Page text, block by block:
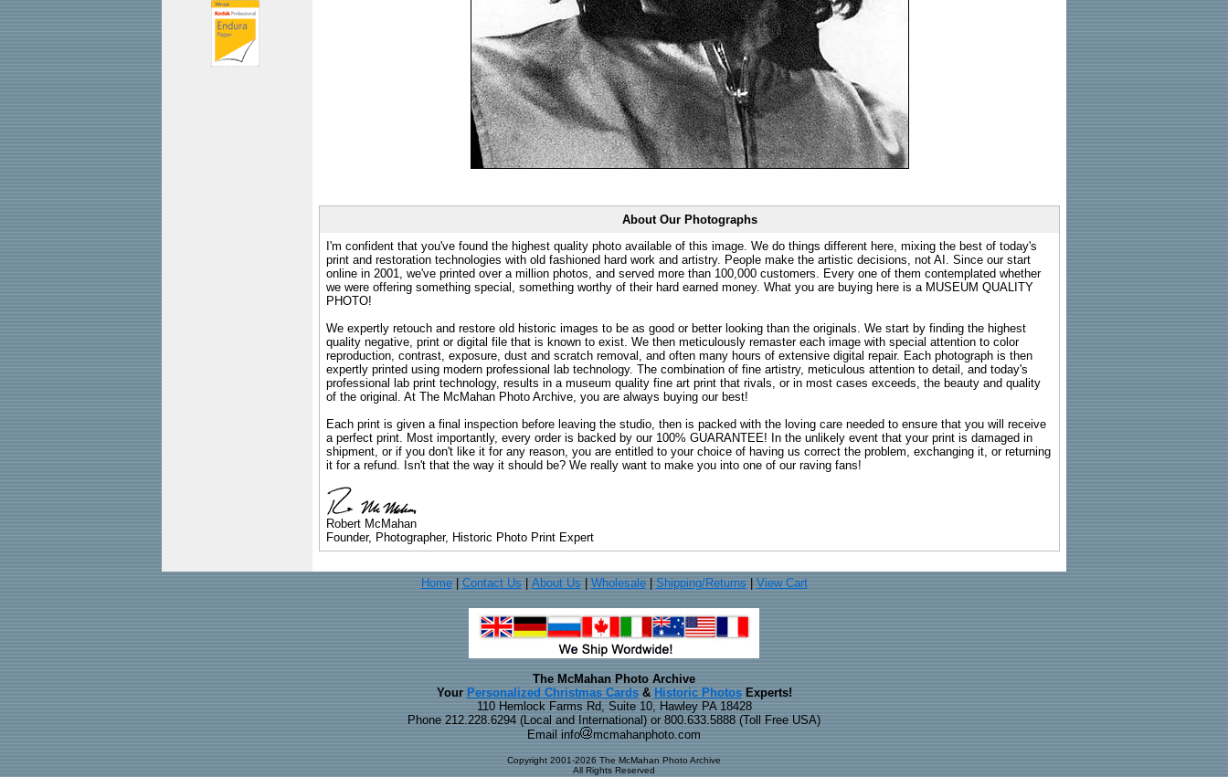
About Our Photographs
I'm confident that you've found the highest quality photo available of this image. We do things different here, mixing the best of today's
print and restoration technologies with old fashioned hard work and artistry. People make the artistic decisions, not AI. Since our start
online in 2001, we've printed over a million photos, and served more than 100,000 customers. Every one of them contemplated whether
we were offering something special, something worthy of their hard earned money. What you are buying here is a MUSEUM QUALITY
PHOTO!
We expertly retouch and restore old historic images to be as good or better looking than the originals. We start by finding the highest
quality negative, print or digital file that is known to exist. We then meticulously remaster each image with special attention to color
reproduction, contrast, exposure, dust and scratch removal, and often many hours of extensive digital repair. Each photograph is then
expertly printed using modern professional lab technology. The combination of fine artistry, meticulous attention to detail, and today's
professional lab print technology, results in a museum quality fine art print that rivals, or in most cases exceeds, the beauty and quality
of the original. At The McMahan Photo Archive, you are always buying our best!
Each print is given a final inspection before leaving the studio, then is packed with the loving care needed to ensure that you will receive
a perfect print. Most importantly, every order is backed by our 100% GUARANTEE! In the unlikely event that your print is damaged in
shipment, or if you don't like it for any reason, you are entitled to your choice of having us correct the problem, exchanging it, or returning
it for a refund. Isn't that the way it should be? We really want to make you into one of our raving fans!
Robert McMahan
Founder, Photographer, Historic Photo Print Expert
Home| Contact Us About Us Wholesale| Shipping/Returns View Cart
The McMahan Photo Archive
Your Personalized Christmas Cards& Historic PhotosExperts!
110 Hemlock Farms Rd, Suite 10, Hawley PA 18428
Phone 212.228.6294 (Local and International) or 800.633.5888 (Toll Free USA)
Email info
mcmahanphoto.com
Copyright 2001-2026 The McMahan Photo Archive
All Rights Reserved